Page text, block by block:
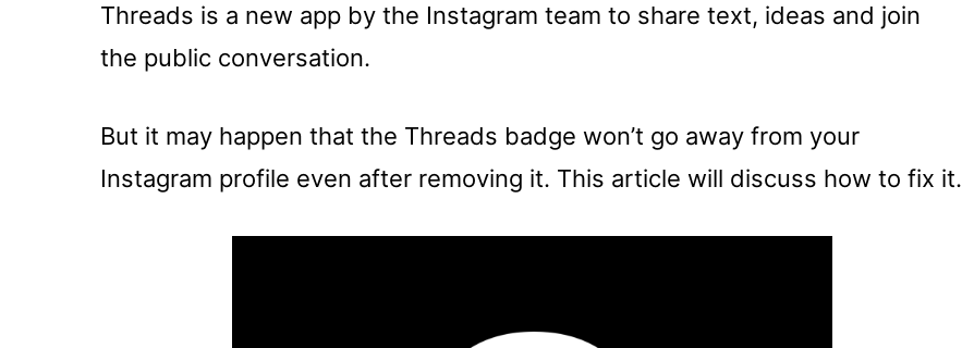
Threads is a new app by the Instagram team to share text, ideas and join
the public conversation.
But it may happen that the Threads badge won’t go away from your
Instagram profile even after removing it. This article will discuss how to fix it.